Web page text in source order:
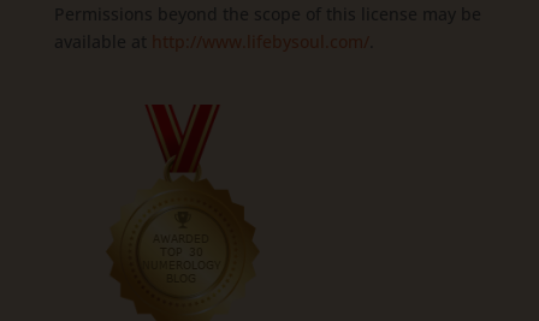
Permissions beyond the scope of this license may be
available at